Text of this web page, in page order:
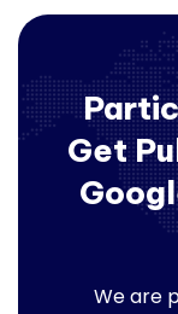
Get
We are